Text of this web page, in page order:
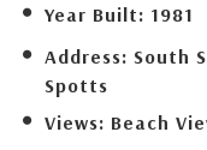
Year Built: 1981
Address: South
Spotts
Views: Beach